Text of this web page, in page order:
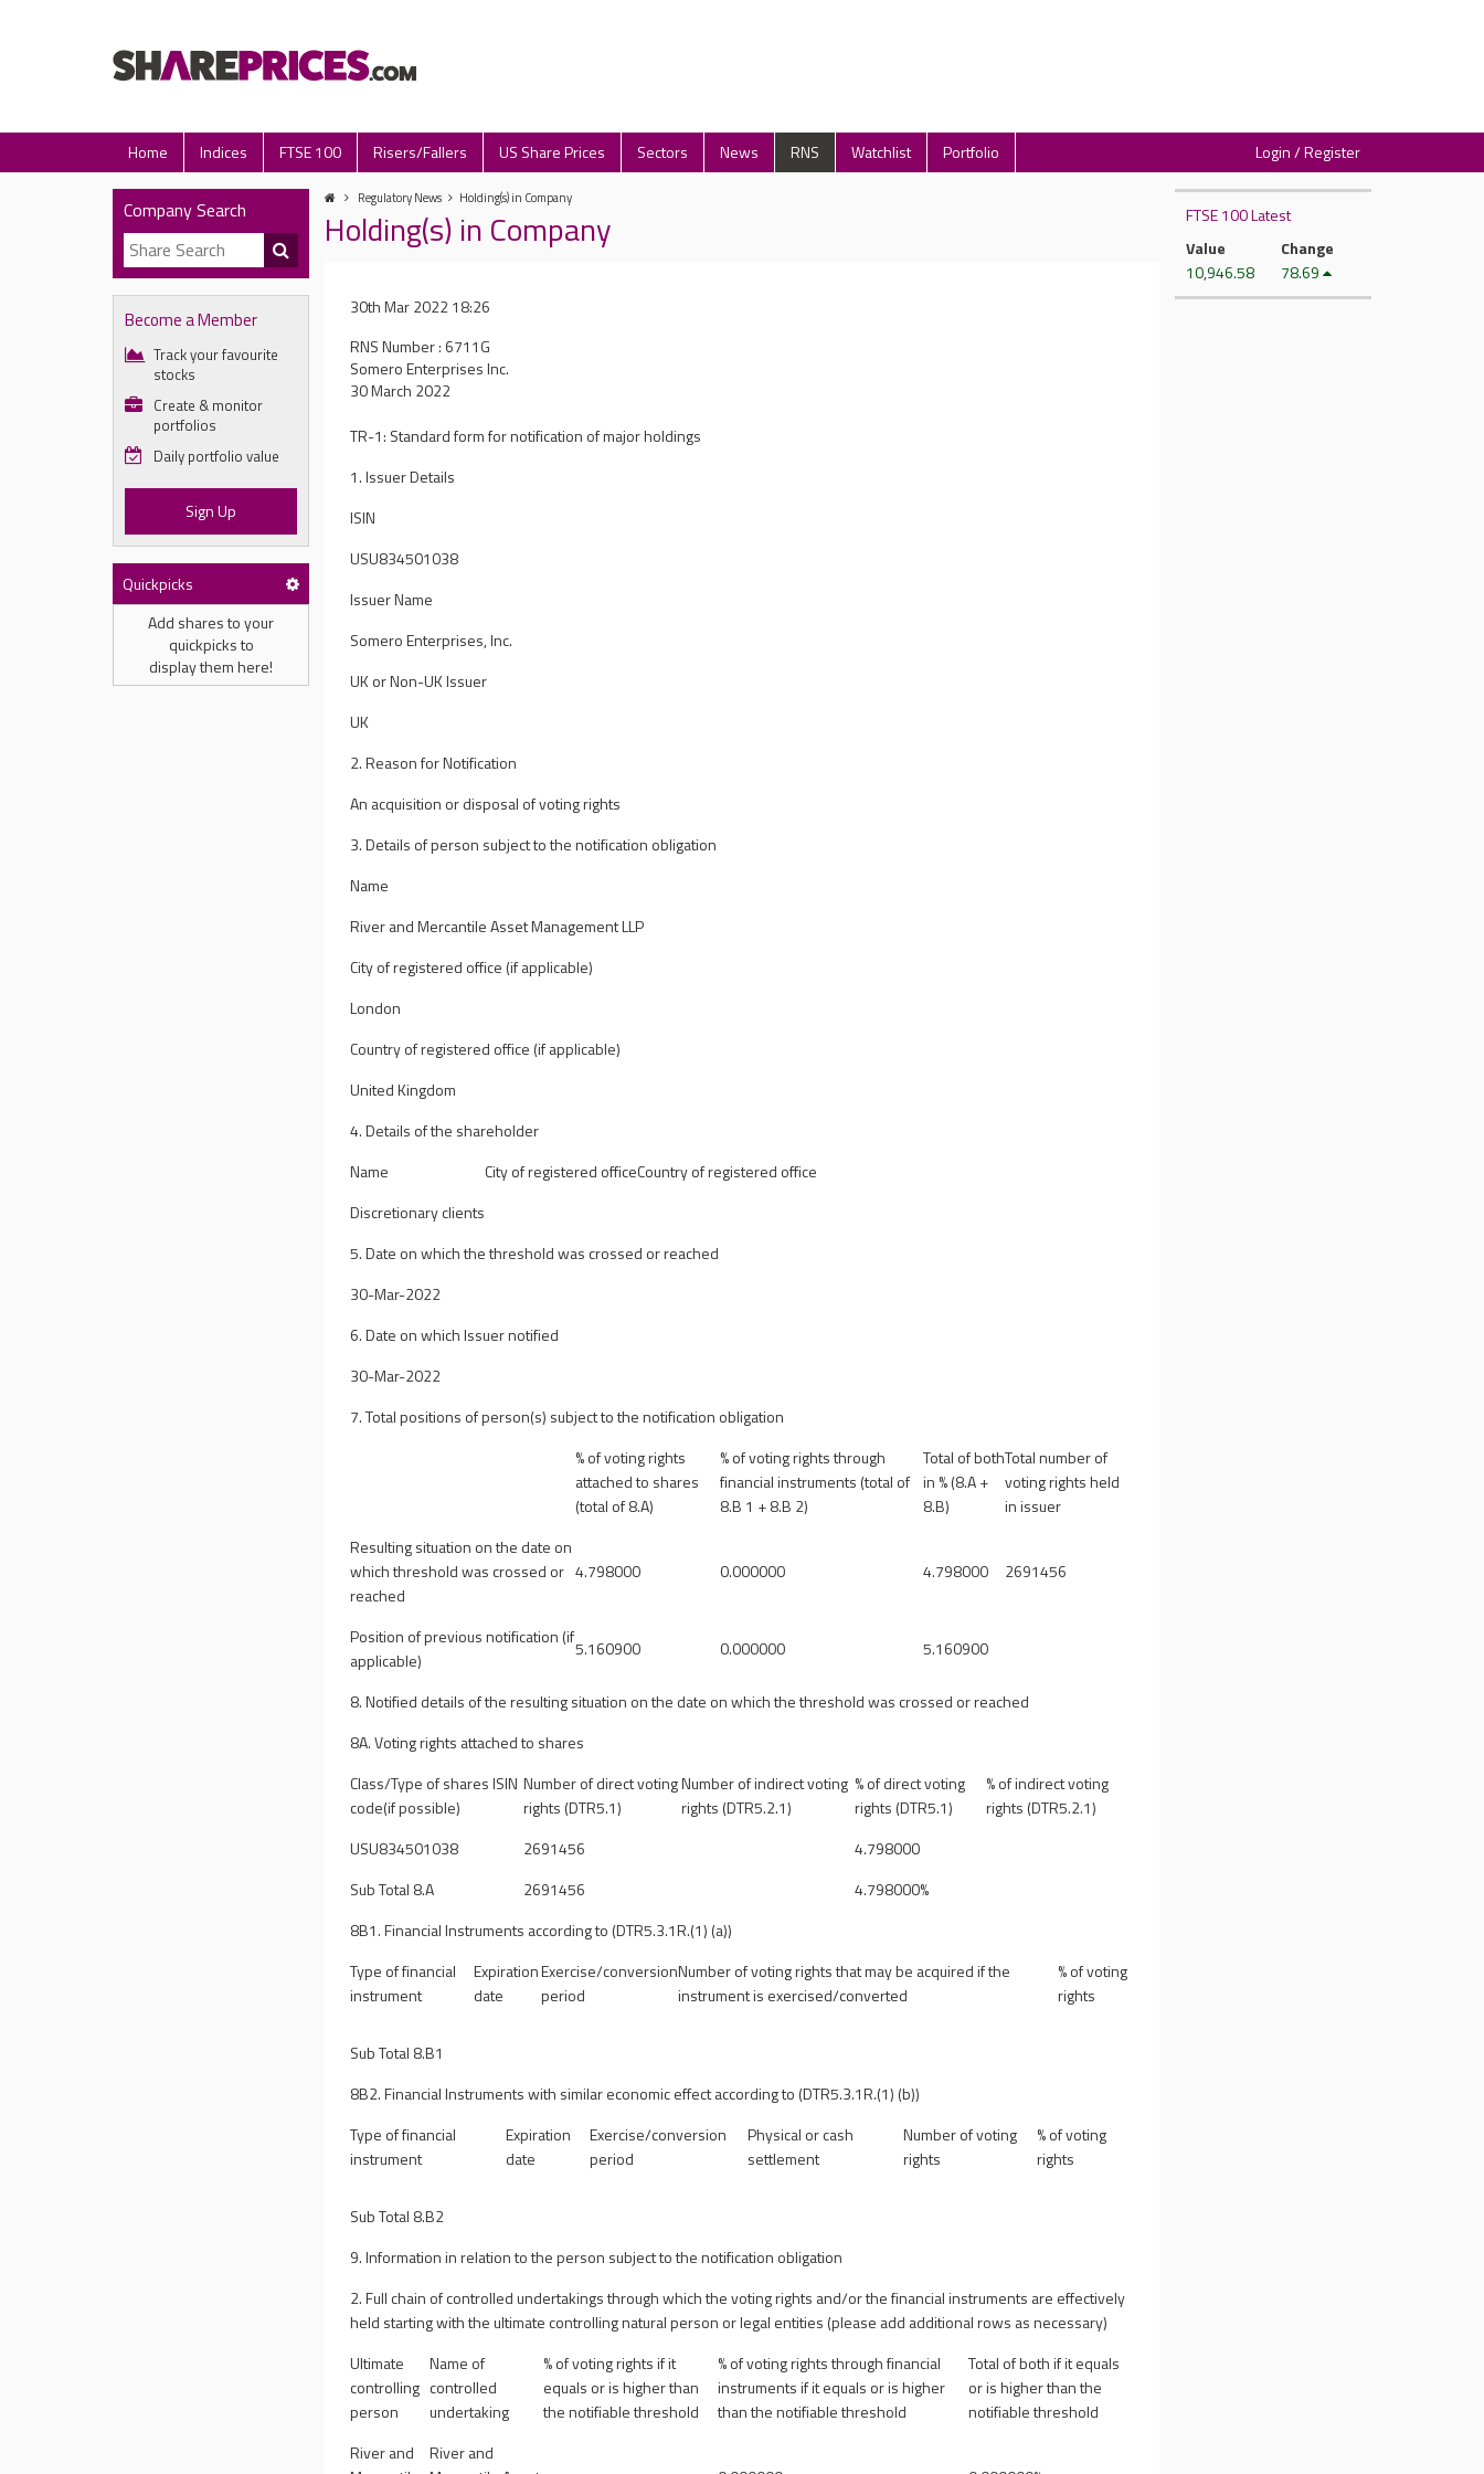
Home Indices FTSE 100 Risers/Fallers US Share Prices Sectors News RNS Watchlist Portfolio Login / Register
Company Search
Become a Member
Track your favourite
stocks
Create & monitor
portfolios
Daily portfolio value
Sign Up
Quickpicks
Add shares to your
quickpicks to
display them here!
Regulatory News Holding(s) in Company
Holding(s) in Company
30th Mar 2022 18:26
RNS Number : 6711G
Somero Enterprises Inc.
30 March 2022
TR-1: Standard form for notification of major holdings
1. Issuer Details
ISIN
USU834501038
Issuer Name
Somero Enterprises, Inc.
UK or Non-UK Issuer
UK
2. Reason for Notification
An acquisition or disposal of voting rights
3. Details of person subject to the notification obligation
Name
River and Mercantile Asset Management LLP
City of registered office (if applicable)
London
Country of registered office (if applicable)
United Kingdom
4. Details of the shareholder
Name
City of registered officeCountry of registered office
Discretionary clients
5. Date on which the threshold was crossed or reached
30-Mar-2022
6. Date on which Issuer notified
30-Mar-2022
7. Total positions of person(s) subject to the notification obligation
% of voting rights
attached to shares
(total of 8.A)
% of voting rights through
financial instruments (total of
8.B 1 + 8.B 2)
Total of both
in % (8.A +
8.B)
Total number of
voting rights held
in issuer
Resulting situation on the date on
which threshold was crossed or
reached
4.798000 0.000000 4.798000 2691456
Position of previous notification (if
applicable)
5.160900 0.000000 5.160900
8. Notified details of the resulting situation on the date on which the threshold was crossed or reached
8A. Voting rights attached to shares
Class/Type of shares ISIN
code(if possible)
Number of direct voting
rights (DTR5.1)
Number of indirect voting
rights (DTR5.2.1)
% of direct voting
rights (DTR5.1)
% of indirect voting
rights (DTR5.2.1)
USU834501038
2691456
4.798000
Sub Total 8.A
2691456
4.798000%
8B1. Financial Instruments according to (DTR5.3.1R.(1) (a))
Type of financial
instrument
Expiration
date
Exercise/conversion
period
Number of voting rights that may be acquired if the
instrument is exercised/converted
% of voting
rights
Sub Total 8.B1
8B2. Financial Instruments with similar economic effect according to (DTR5.3.1R.(1) (b))
Type of financial
instrument
Expiration
date
Exercise/conversion
period
Physical or cash
settlement
Number of voting
rights
% of voting
rights
Sub Total 8.B2
9. Information in relation to the person subject to the notification obligation
2. Full chain of controlled undertakings through which the voting rights and/or the financial instruments are effectively
held starting with the ultimate controlling natural person or legal entities (please add additional rows as necessary)
Ultimate
controlling
person
Name of
controlled
undertaking
% of voting rights if it
equals or is higher than
the notifiable threshold
% of voting rights through financial
instruments if it equals or is higher
than the notifiable threshold
Total of both if it equals
or is higher than the
notifiable threshold
River and
River and
FTSE 100 Latest
Value
10,946.58
Change
78.69